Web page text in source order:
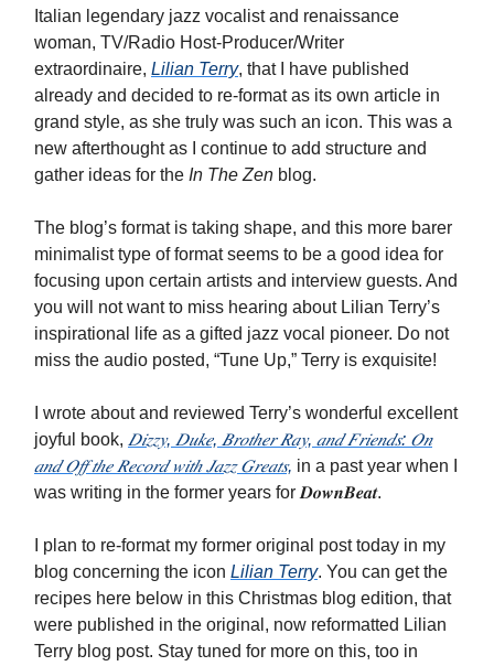
Italian legendary jazz vocalist and renaissance
woman, TV/Radio Host-Producer/Writer
extraordinaire, Lilian Terry, that I have published
already and decided to re-format as its own article in
grand style, as she truly was such an icon. This was a
new afterthought as I continue to add structure and
gather ideas for the In The Zen blog.
The blog’s format is taking shape, and this more barer
minimalist type of format seems to be a good idea for
focusing upon certain artists and interview guests. And
you will not want to miss hearing about Lilian Terry’s
inspirational life as a gifted jazz vocal pioneer. Do not
miss the audio posted, “Tune Up,” Terry is exquisite!
I wrote about and reviewed Terry’s wonderful excellent
joyful book, 𝐷𝑖𝑧𝑧𝑦, 𝐷𝑢𝑘𝑒, 𝐵𝑟𝑜𝑡ℎ𝑒𝑟 𝑅𝑎𝑦, 𝑎𝑛𝑑 𝐹𝑟𝑖𝑒𝑛𝑑𝑠: 𝑂𝑛
𝑎𝑛𝑑 𝑂𝑓𝑓 𝑡ℎ𝑒 𝑅𝑒𝑐𝑜𝑟𝑑 𝑤𝑖𝑡ℎ 𝐽𝑎𝑧𝑧 𝐺𝑟𝑒𝑎𝑡𝑠, in a past year when I
was writing in the former years for 𝑫𝒐𝒘𝒏𝑩𝒆𝒂𝒕.
I plan to re-format my former original post today in my
blog concerning the icon Lilian Terry. You can get the
recipes here below in this Christmas blog edition, that
were published in the original, now reformatted Lilian
Terry blog post. Stay tuned for more on this, too in